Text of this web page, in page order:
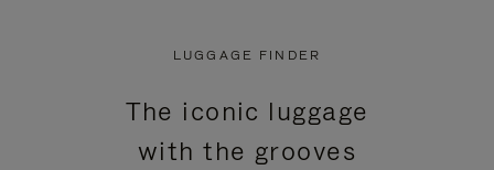
LUGGAGE FINDER
The iconic luggage
with the grooves